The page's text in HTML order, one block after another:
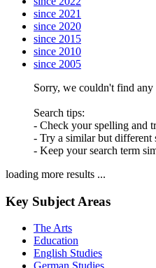
since 2021
since 2020
since 2015
since 2010
since 2005
Sorry, we couldn't find any
Search tips:
- Check your spelling and
- Try a similar but different
- Keep your search term
loading more results ...
Key Subject Areas
The Arts
Education
English Studies